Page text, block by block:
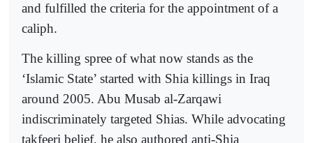
and fulfilled the criteria for the appointment of a
caliph.
The killing spree of what now stands as the
‘Islamic State’ started with Shia killings in Iraq
around 2005. Abu Musab al-Zarqawi
indiscriminately targeted Shias. While advocating
takfeeri belief, he also authored anti-Shia